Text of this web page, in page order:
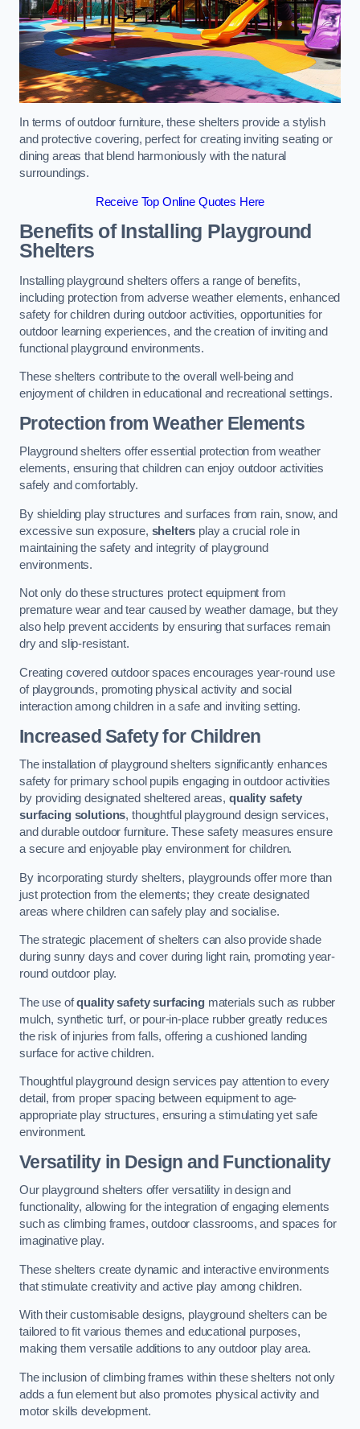
In terms of outdoor furniture, these shelters provide a stylish
and protective covering, perfect for creating inviting seating or
dining areas that blend harmoniously with the natural
surroundings.
Receive Top Online Quotes Here
Benefits of Installing Playground
Shelters
Installing playground shelters offers a range of benefits,
including protection from adverse weather elements, enhanced
safety for children during outdoor activities, opportunities for
outdoor learning experiences, and the creation of inviting and
functional playground environments.
These shelters contribute to the overall well-being and
enjoyment of children in educational and recreational settings.
Protection from Weather Elements
Playground shelters offer essential protection from weather
elements, ensuring that children can enjoy outdoor activities
safely and comfortably.
By shielding play structures and surfaces from rain, snow, and
excessive sun exposure, shelters play a crucial role in
maintaining the safety and integrity of playground
environments.
Not only do these structures protect equipment from
premature wear and tear caused by weather damage, but they
also help prevent accidents by ensuring that surfaces remain
dry and slip-resistant.
Creating covered outdoor spaces encourages year-round use
of playgrounds, promoting physical activity and social
interaction among children in a safe and inviting setting.
Increased Safety for Children
The installation of playground shelters significantly enhances
safety for primary school pupils engaging in outdoor activities
by providing designated sheltered areas,quality safety
surfacing solutions, thoughtful playground design services,
and durable outdoor furniture. These safety measures ensure
a secure and enjoyable play environment for children.
By incorporating sturdy shelters, playgrounds offer more than
just protection from the elements; they create designated
areas where children can safely play and socialise.
The strategic placement of shelters can also provide shade
during sunny days and cover during light rain, promoting year-
round outdoor play.
The use ofquality safety surfacingmaterials such as rubber
mulch, synthetic turf, or pour-in-place rubber greatly reduces
the risk of injuries from falls, offering a cushioned landing
surface for active children.
Thoughtful playground design services pay attention to every
detail, from proper spacing between equipment to age-
appropriate play structures, ensuring a stimulating yet safe
environment.
Versatility in Design and Functionality
Our playground shelters offer versatility in design and
functionality, allowing for the integration of engaging elements
such as climbing frames, outdoor classrooms, and spaces for
imaginative play.
These shelters create dynamic and interactive environments
that stimulate creativity and active play among children.
With their customisable designs, playground shelters can be
tailored to fit various themes and educational purposes,
making them versatile additions to any outdoor play area.
The inclusion of climbing frames within these shelters not only
adds a fun element but also promotes physical activity and
motor skills development.